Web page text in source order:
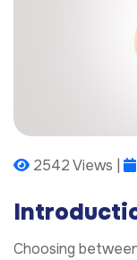
2542 Views |
Choosing